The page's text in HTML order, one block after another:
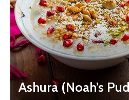
Ashura (Noah’s